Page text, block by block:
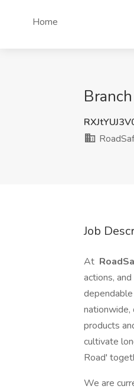
Home
Job
At
actions,
nationwide,
products
cultivate
Road'
We are